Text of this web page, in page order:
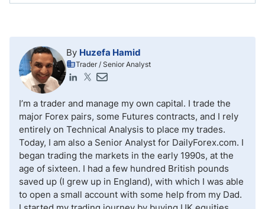
high as 1:500.
aside from services provided by banks, Thai Forex
traders will trade with international Forex brokers,
where many secure, reliable, and trustworthy options
exist.
By Huzefa Hamid
Trader / Senior Analyst
I’m a trader and manage my own capital. I trade the
major Forex pairs, some Futures contracts, and I rely
entirely on Technical Analysis to place my trades.
Today, I am also a Senior Analyst for DailyForex.com. I
began trading the markets in the early 1990s, at the
age of sixteen. I had a few hundred British pounds
saved up (I grew up in England), with which I was able
to open a small account with some help from my Dad.